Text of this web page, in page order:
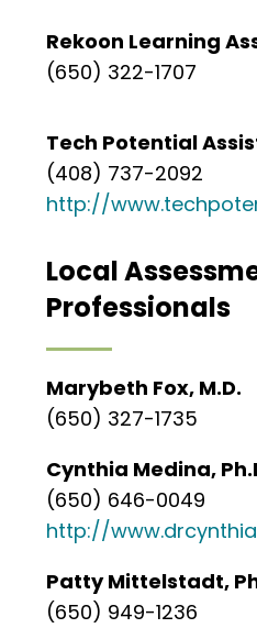
Rekoon Learning
(650) 322-1707
Tech Potential
(408) 737-2092
http://
Local
Professionals
Marybeth Fox, M.D.
(650) 327-1735
Cynthia Medina,
(650) 646-0049
http://
Patty Mittelstadt,
(650) 949-1236